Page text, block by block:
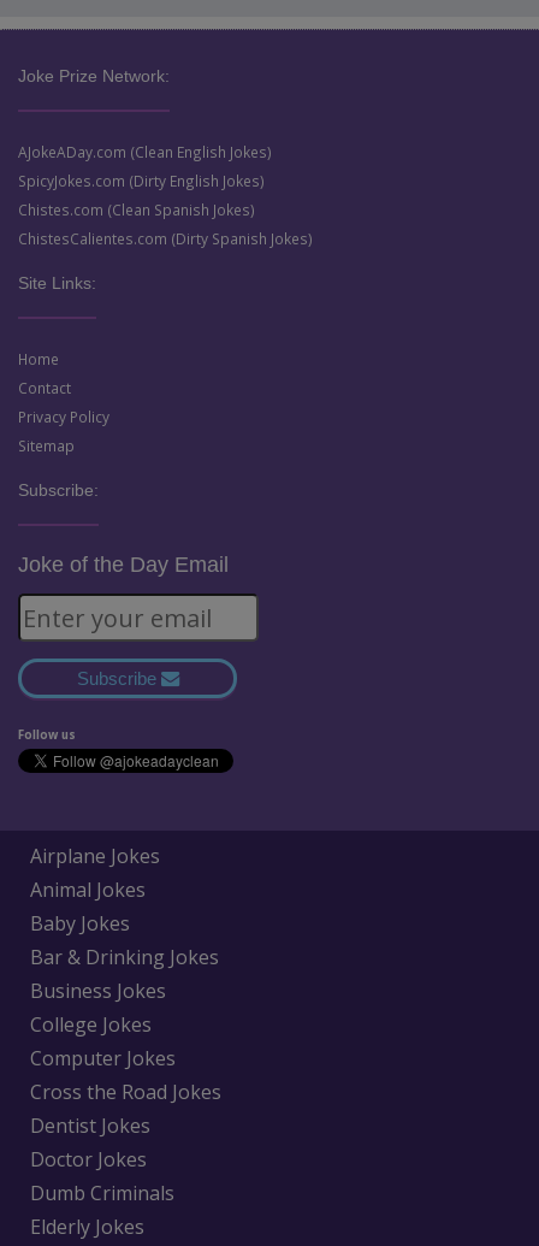
Joke Prize Network:
AJokeADay.com (Clean English Jokes)
SpicyJokes.com (Dirty English Jokes)
Chistes.com (Clean Spanish Jokes)
ChistesCalientes.com (Dirty Spanish Jokes)
Site Links:
Home
Contact
Privacy Policy
Sitemap
Subscribe:
Joke of the Day Email
Subscribe
Follow us
Airplane Jokes
Animal Jokes
Baby Jokes
Bar & Drinking Jokes
Business Jokes
College Jokes
Computer Jokes
Cross the Road Jokes
Dentist Jokes
Doctor Jokes
Dumb Criminals
Elderly Jokes